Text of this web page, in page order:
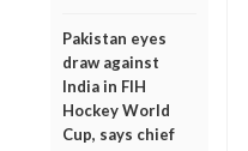
Pakistan eyes
draw against
India in FIH
Hockey World
Cup, says chief